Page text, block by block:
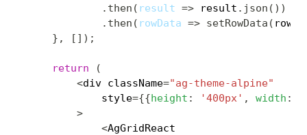
. then ( result => result . json ( ) )
. then ( rowData => setRowData (
} , [ ] ) ;
return
(
<div className="ag-theme-alpine"
            style
={{height : '400px' , width :
>
<AgGridReact